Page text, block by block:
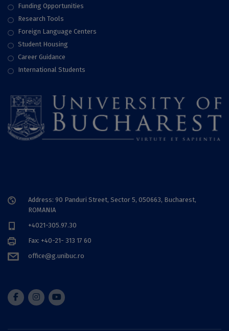
Funding Opportunities
Research Tools
Foreign Language Centers
Student Housing
Career Guidance
International Students
Address: 90 Panduri Street, Sector 5, 050663, Bucharest,
ROMANIA
+4021-305.97.30
Fax: +40-21- 313 17 60
office@g.unibuc.ro